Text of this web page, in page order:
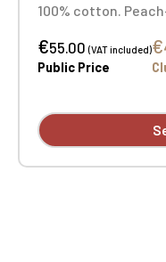
100% cotton.
pocket on the left
ease of movement
€55.00(VAT included)
Public Price
€